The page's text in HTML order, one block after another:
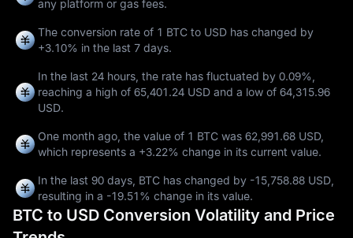
any platform or gas fees.
The conversion rate of 1 BTC to USD has changed by
+3.10% in the last 7 days.
In the last 24 hours, the rate has fluctuated by 0.09%,
reaching a high of 65,401.24 USD and a low of 64,315.96
USD.
One month ago, the value of 1 BTC was 62,991.68 USD,
which represents a +3.22% change in its current value.
In the last 90 days, BTC has changed by -15,758.88 USD,
resulting in a -19.51% change in its value.
BTC to USD Conversion Volatility and Price